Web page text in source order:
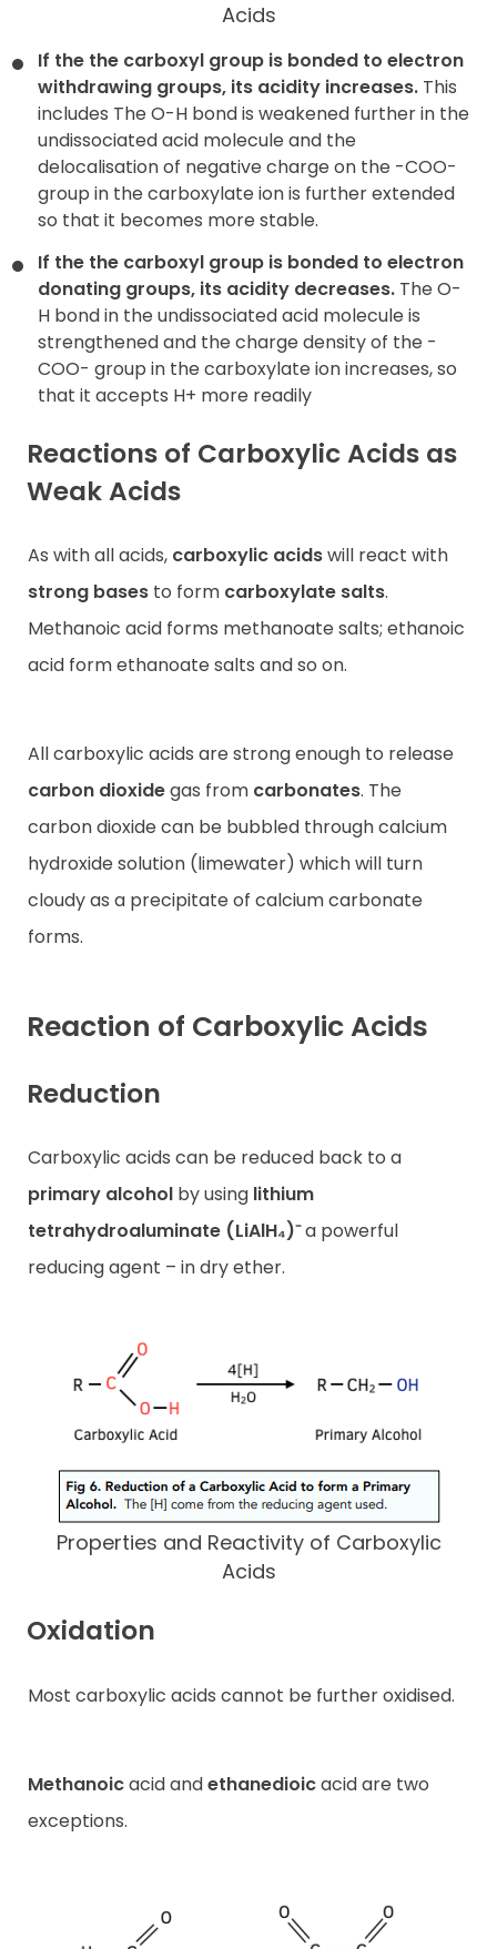
Acids
If the the carboxyl group is bonded to electron
withdrawing groups, its acidity increases. This
includes The O-H bond is weakened further in the
undissociated acid molecule and the
delocalisation of negative charge on the -COO-
group in the carboxylate ion is further extended
so that it becomes more stable.
If the the carboxyl group is bonded to electron
donating groups, its acidity decreases. The O-
H bond in the undissociated acid molecule is
strengthened and the charge density of the -
COO- group in the carboxylate ion increases, so
that it accepts H+ more readily
Reactions of Carboxylic Acids as
Weak Acids
As with all acids, carboxylic acidswill react with
strong bases to form carboxylate salts.
Methanoic acid forms methanoate salts; ethanoic
acid form ethanoate salts and so on.
All carboxylic acids are strong enough to release
carbon dioxidegas from carbonates. The
carbon dioxide can be bubbled through calcium
hydroxide solution (limewater) which will turn
cloudy as a precipitate of calcium carbonate
forms.
Reaction of Carboxylic Acids
Reduction
Carboxylic acids can be reduced back to a
primary alcohol by using lithium
tetrahydroaluminate (LiAlH₄)⁻a powerful
reducing agent – in dry ether.
Properties and Reactivity of Carboxylic
Acids
Oxidation
Most carboxylic acids cannot be further oxidised.
Methanoicacid andethanedioicacid are two
exceptions.